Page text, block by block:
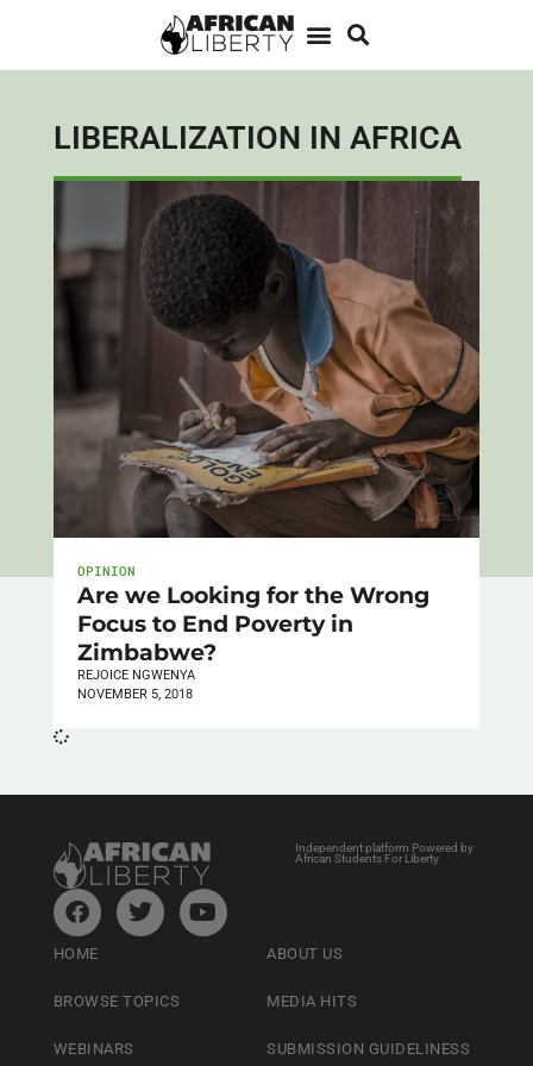
LIBERALIZATION IN AFRICA
OPINION
Are we Looking for the Wrong
Focus to End Poverty in
Zimbabwe?
REJOICE NGWENYA
NOVEMBER 5, 2018
Independent platform Powered by
African Students For Liberty
HOME
BROWSE TOPICS
WEBINARS
ABOUT US
MEDIA HITS
SUBMISSION GUIDELINESS